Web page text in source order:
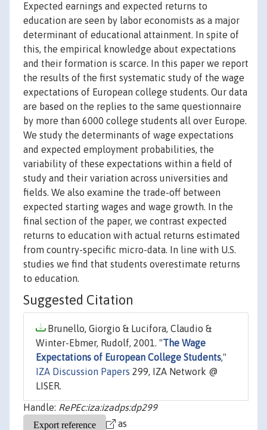
Expected earnings and expected returns to
education are seen by labor economists as a major
determinant of educational attainment. In spite of
this, the empirical knowledge about expectations
and their formation is scarce. In this paper we report
the results of the first systematic study of the wage
expectations of European college students. Our data
are based on the replies to the same questionnaire
by more than 6000 college students all over Europe.
We study the determinants of wage expectations
and expected employment probabilities, the
variability of these expectations within a field of
study and their variation across universities and
fields. We also examine the trade-off between
expected starting wages and wage growth. In the
final section of the paper, we contrast expected
returns to education with actual returns estimated
from country-specific micro-data. In line with U.S.
studies we find that students overestimate returns
to education.
Suggested Citation
Brunello, Giorgio & Lucifora, Claudio &
Winter-Ebmer, Rudolf, 2001. "The Wage
Expectations of European College Students,"
IZA Discussion Papers 299, IZA Network @
LISER.
Handle: RePEc:iza:izadps:dp299
as